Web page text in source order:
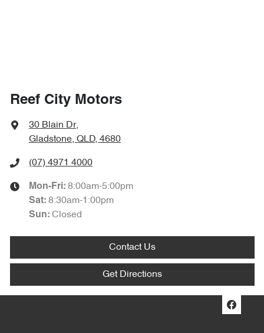
Reef City Motors
30 Blain Dr,
Gladstone, QLD, 4680
(07) 4971 4000
Mon-Fri: 8:00am-5:00pm
Sat: 8:30am-1:00pm
Sun: Closed
Contact Us
Get Directions